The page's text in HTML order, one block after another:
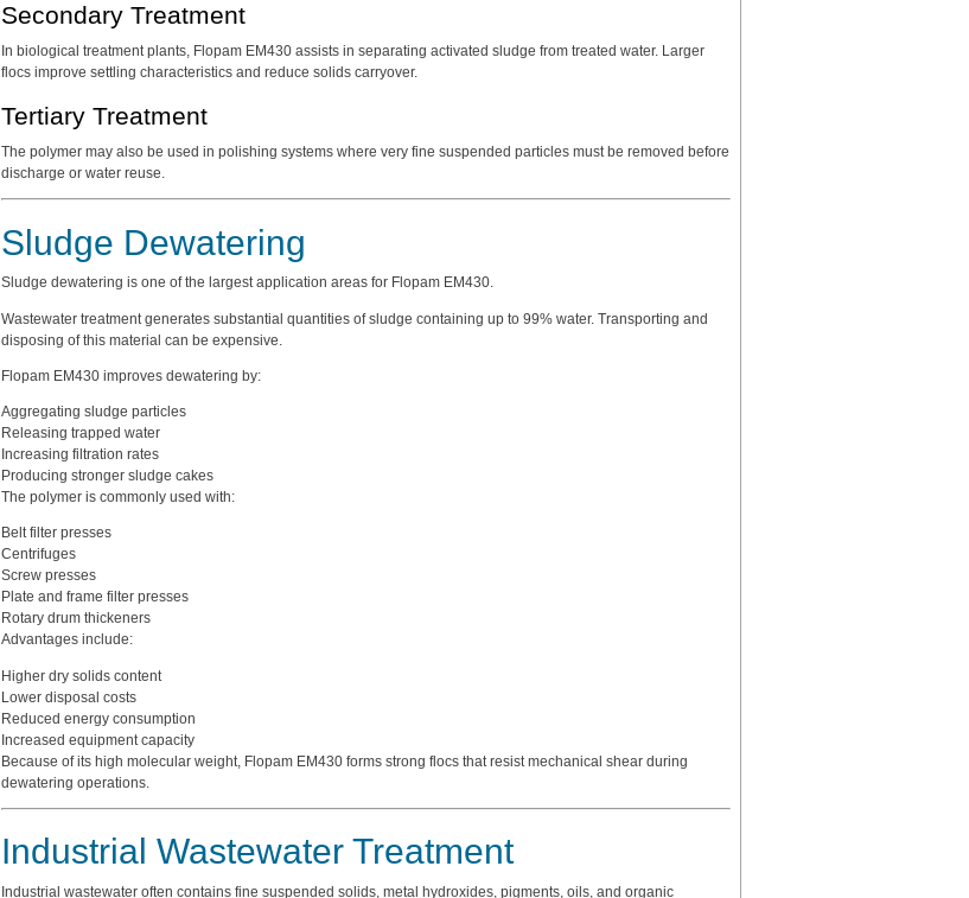
Secondary Treatment
In biological treatment plants, Flopam EM430 assists in separating activated sludge from treated water. Larger
flocs improve settling characteristics and reduce solids carryover.
Tertiary Treatment
The polymer may also be used in polishing systems where very fine suspended particles must be removed before
discharge or water reuse.
Sludge Dewatering
Sludge dewatering is one of the largest application areas for Flopam EM430.
Wastewater treatment generates substantial quantities of sludge containing up to 99% water. Transporting and
disposing of this material can be expensive.
Flopam EM430 improves dewatering by:
Aggregating sludge particles
Releasing trapped water
Increasing filtration rates
Producing stronger sludge cakes
The polymer is commonly used with:
Belt filter presses
Centrifuges
Screw presses
Plate and frame filter presses
Rotary drum thickeners
Advantages include:
Higher dry solids content
Lower disposal costs
Reduced energy consumption
Increased equipment capacity
Because of its high molecular weight, Flopam EM430 forms strong flocs that resist mechanical shear during
dewatering operations.
Industrial Wastewater Treatment
Industrial wastewater often contains fine suspended solids, metal hydroxides, pigments, oils, and organic